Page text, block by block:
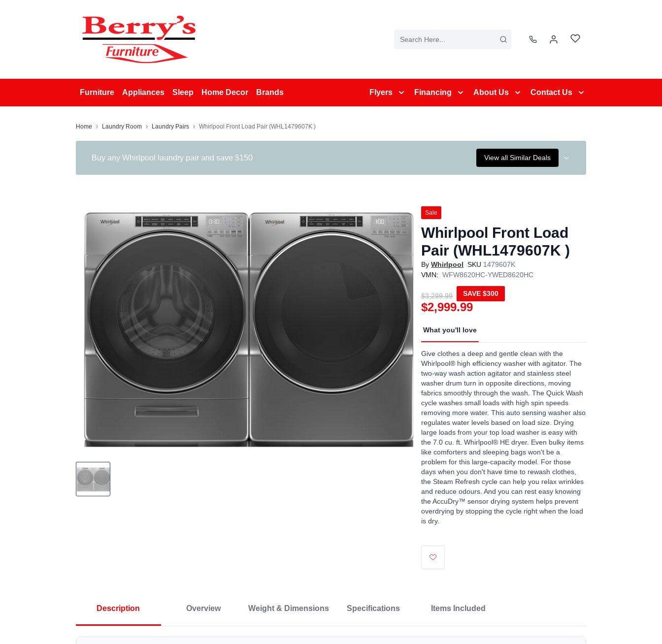
Furniture Appliances Sleep Home Decor Brands Flyers Financing About Us Contact Us
Home Laundry Room Laundry Pairs Whirlpool Front Load Pair (WHL1479607K )
Buy any Whirlpool laundry pair and save $150 View all Similar Deals
Sale
Whirlpool Front Load
Pair (WHL1479607K )
By Whirlpool SKU 1479607K
VMN: WFW8620HC-YWED8620HC
$3,299.99 SAVE$300
$2,999.99
What you'll love
Give clothes a deep and gentle clean with the
Whirlpool® high efficiency washer with agitator. The
two-way wash action agitator and stainless steel
washer drum turn in opposite directions, moving
fabrics smoothly through the wash. The Quick Wash
cycle washes small loads with high spin speeds
removing more water. This auto sensing washer also
regulates water levels based on load size. Drying
large loads from your top load washer is easy with
the 7.0 cu. ft. Whirlpool® HE dryer. Even bulky items
like comforters and sleeping bags won't be a
problem for this large-capacity model. For those
days when you don't have time to rewash clothes,
the Steam Refresh cycle can help you relax wrinkles
and reduce odours. And you can rest easy knowing
the AccuDry™ sensor drying system helps prevent
overdrying by stopping the cycle right when the load
is dry.
Description Overview Weight & Dimensions Specifications Items Included